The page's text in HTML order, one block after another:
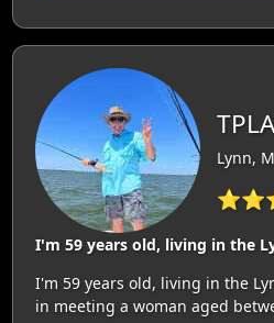
Lynn,
I'm 59 years old, living in the
I'm 59 years old, living in the
in meeting a woman aged